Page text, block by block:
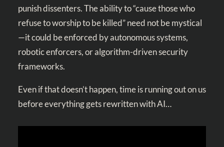
punish dissenters. The ability to “cause those who
refuse to worship to be killed” need not be mystical
—it could be enforced by autonomous systems,
robotic enforcers, or algorithm-driven security
frameworks.
Even if that doesn’t happen, time is running out on us
before everything gets rewritten with AI…